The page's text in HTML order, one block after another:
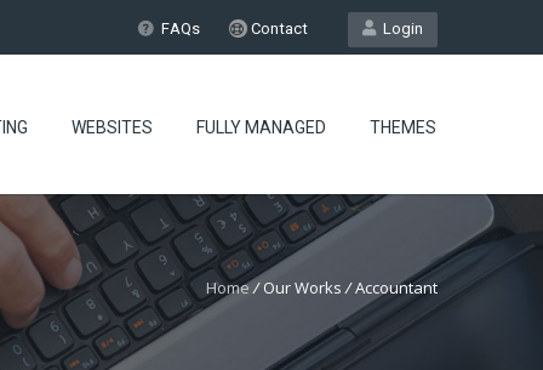
Login
FAQs Contact
WEBSITES FULLY MANAGED THEMES
Home/Our Works/Accountant